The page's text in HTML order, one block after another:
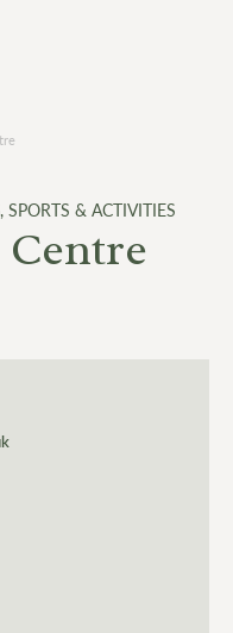
, SPORTS & ACTIVITIES